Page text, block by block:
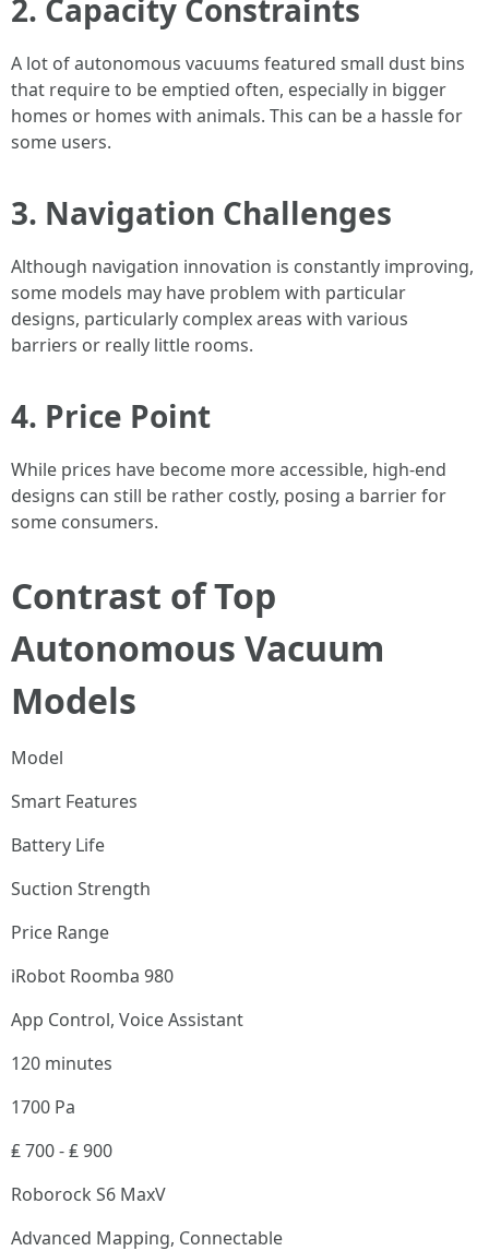
2. Capacity Constraints
A lot of autonomous vacuums featured small dust bins
that require to be emptied often, especially in bigger
homes or homes with animals. This can be a hassle for
some users.
3. Navigation Challenges
Although navigation innovation is constantly improving,
some models may have problem with particular
designs, particularly complex areas with various
barriers or really little rooms.
4. Price Point
While prices have become more accessible, high-end
designs can still be rather costly, posing a barrier for
some consumers.
Contrast of Top
Autonomous Vacuum
Models
Model
Smart Features
Battery Life
Suction Strength
Price Range
iRobot Roomba 980
App Control, Voice Assistant
120 minutes
1700 Pa
₤ 700 - ₤ 900
Roborock S6 MaxV
Advanced Mapping, Connectable